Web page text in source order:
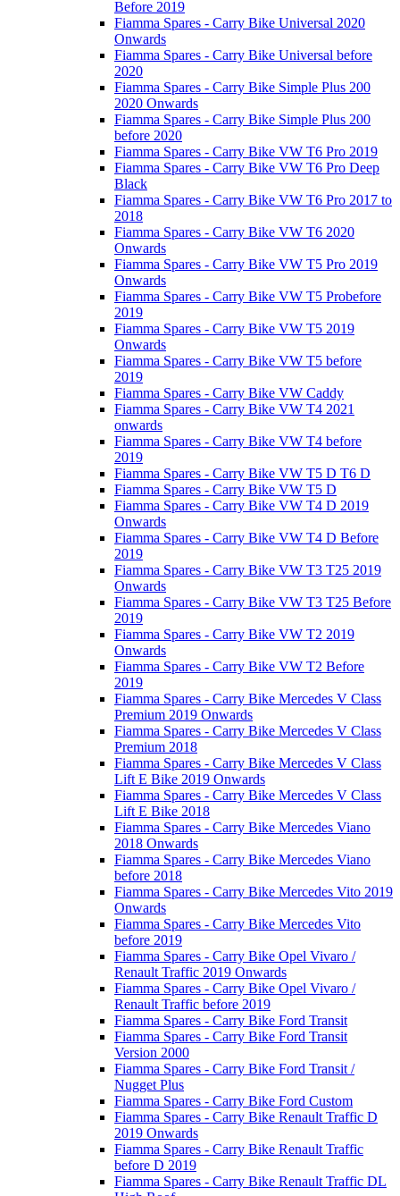
Before 2019
Fiamma Spares - Carry Bike Universal 2020
Onwards
Fiamma Spares - Carry Bike Universal before
2020
Fiamma Spares - Carry Bike Simple Plus 200
2020 Onwards
Fiamma Spares - Carry Bike Simple Plus 200
before 2020
Fiamma Spares - Carry Bike VW T6 Pro 2019
Fiamma Spares - Carry Bike VW T6 Pro Deep
Black
Fiamma Spares - Carry Bike VW T6 Pro 2017 to
2018
Fiamma Spares - Carry Bike VW T6 2020
Onwards
Fiamma Spares - Carry Bike VW T5 Pro 2019
Onwards
Fiamma Spares - Carry Bike VW T5 Probefore
2019
Fiamma Spares - Carry Bike VW T5 2019
Onwards
Fiamma Spares - Carry Bike VW T5 before
2019
Fiamma Spares - Carry Bike VW Caddy
Fiamma Spares - Carry Bike VW T4 2021
onwards
Fiamma Spares - Carry Bike VW T4 before
2019
Fiamma Spares - Carry Bike VW T5 D T6 D
Fiamma Spares - Carry Bike VW T5 D
Fiamma Spares - Carry Bike VW T4 D 2019
Onwards
Fiamma Spares - Carry Bike VW T4 D Before
2019
Fiamma Spares - Carry Bike VW T3 T25 2019
Onwards
Fiamma Spares - Carry Bike VW T3 T25 Before
2019
Fiamma Spares - Carry Bike VW T2 2019
Onwards
Fiamma Spares - Carry Bike VW T2 Before
2019
Fiamma Spares - Carry Bike Mercedes V Class
Premium 2019 Onwards
Fiamma Spares - Carry Bike Mercedes V Class
Premium 2018
Fiamma Spares - Carry Bike Mercedes V Class
Lift E Bike 2019 Onwards
Fiamma Spares - Carry Bike Mercedes V Class
Lift E Bike 2018
Fiamma Spares - Carry Bike Mercedes Viano
2018 Onwards
Fiamma Spares - Carry Bike Mercedes Viano
before 2018
Fiamma Spares - Carry Bike Mercedes Vito 2019
Onwards
Fiamma Spares - Carry Bike Mercedes Vito
before 2019
Fiamma Spares - Carry Bike Opel Vivaro /
Renault Traffic 2019 Onwards
Fiamma Spares - Carry Bike Opel Vivaro /
Renault Traffic before 2019
Fiamma Spares - Carry Bike Ford Transit
Fiamma Spares - Carry Bike Ford Transit
Version 2000
Fiamma Spares - Carry Bike Ford Transit /
Nugget Plus
Fiamma Spares - Carry Bike Ford Custom
Fiamma Spares - Carry Bike Renault Traffic D
2019 Onwards
Fiamma Spares - Carry Bike Renault Traffic
before D 2019
Fiamma Spares - Carry Bike Renault Traffic DL